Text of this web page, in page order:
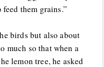
them grains.”
birds but also about
much so that when a
lemon tree, he asked